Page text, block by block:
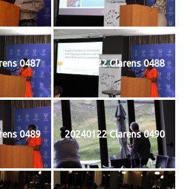
0487 20240122 Clarens 0488
0489 20240122 Clarens 0490